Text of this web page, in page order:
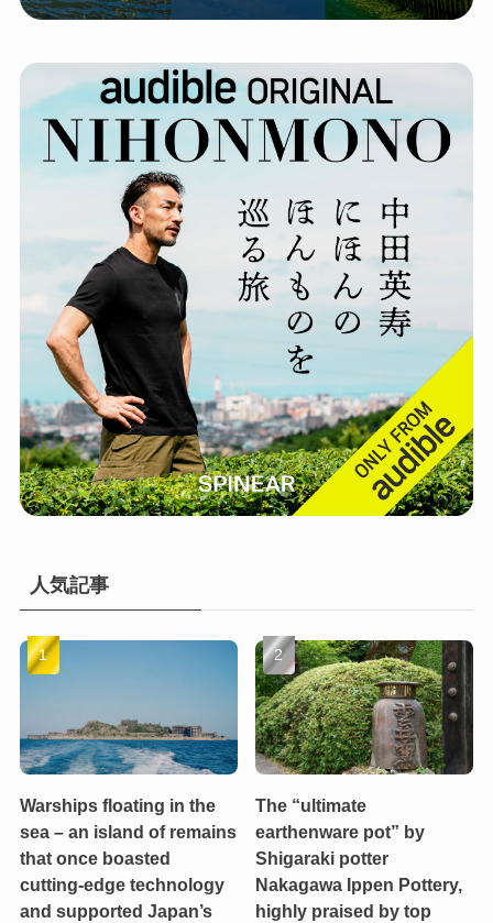
人気記事
Warships floating in the
sea – an island of remains
that once boasted
cutting-edge technology
and supported Japan’s
The “ultimate
earthenware pot” by
Shigaraki potter
Nakagawa Ippen Pottery,
highly praised by top